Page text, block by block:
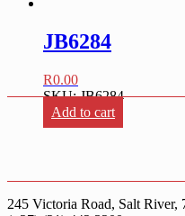
JB6284
R0.00
SKU: JB6284
Add to cart
245 Victoria Road, Salt River,